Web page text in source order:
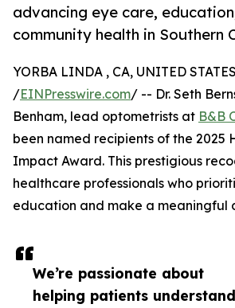
advancing eye care,
community health in Southern
We’re passionate about
helping patients understand
YORBA LINDA , CA, UNITED
/EINPresswire.com/ -- Dr. Seth
Benham, lead optometrists at B&B
been named recipients of the 2025
Impact Award. This prestigious
healthcare professionals who
education and make a meaningful